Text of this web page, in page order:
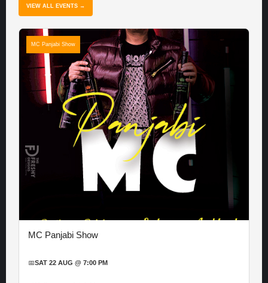
VIEW ALL EVENTS →
MC Panjabi Show
MC Panjabi Show
📅SAT 22 AUG @ 7:00 PM